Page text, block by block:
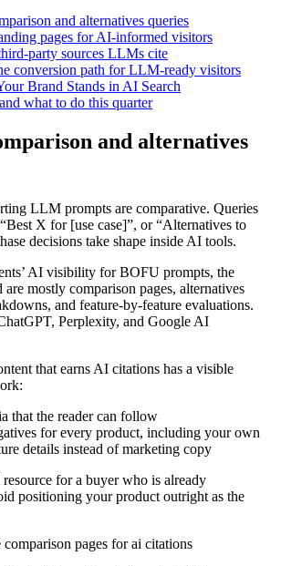
and alternatives queries
pages for AI-informed visitors
party sources LLMs cite
conversion path for LLM-ready visitors
Brand Stands in AI Search
what to do this quarter
and alternatives
LLM prompts are comparative. Queries
X for [use case]”, or “Alternatives to
decisions take shape inside AI tools.
AI visibility for BOFU prompts, the
are mostly comparison pages, alternatives
and feature-by-feature evaluations.
Perplexity, and Google AI
that earns AI citations has a visible
that the reader can follow
for every product, including your own
details instead of marketing copy
for a buyer who is already
positioning your product outright as the